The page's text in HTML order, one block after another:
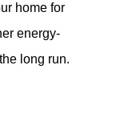
home for
energy-
long run.